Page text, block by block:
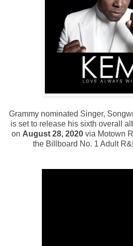
Grammy nominated Singer,
is set to release his sixth overall
on August 28, 2020 via Motown
the Billboard No. 1 Adult